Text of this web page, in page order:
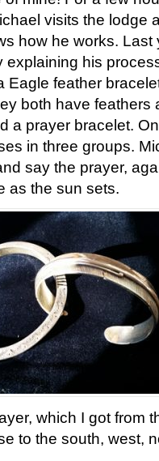
visits the lodge
how he works. Last
explaining his
feather
both have feathers
a prayer bracelet.
in three groups.
say the prayer,
as the sun sets.
which I got from
to the south, west,